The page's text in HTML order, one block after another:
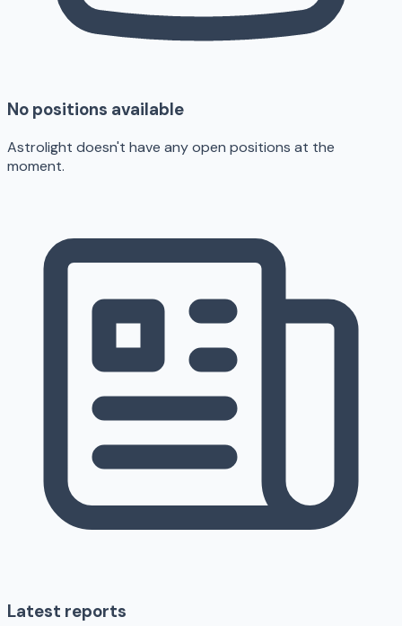
No positions available
Astrolight doesn't have any open positions at the
moment.
Latest reports